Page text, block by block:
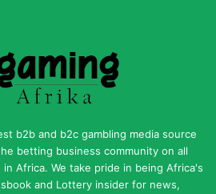
b2b and b2c gambling media source
betting business community on all
Africa. We take pride in being Africa's
and Lottery insider for news,